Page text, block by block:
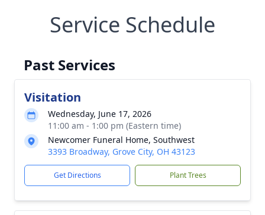
Service Schedule
Past Services
Visitation
Wednesday, June 17, 2026
11:00 am - 1:00 pm (Eastern time)
Newcomer Funeral Home, Southwest
3393 Broadway, Grove City, OH 43123
Get Directions Plant Trees